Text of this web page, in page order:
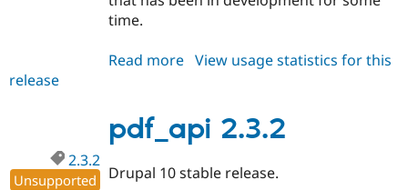
time.
Read more about
View usage statistics for this
release
pdf_api 2.3.2
2.3.2
Unsupported Drupal 10 stable release.